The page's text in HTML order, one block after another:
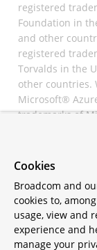
registered
Foundation in
and other
registered
Torvalds in the
other countries.
Microsoft®
trademarks of
registered
All other
copyrights are
respective
mentioned for
Cookies
Broadcom and
cookies to,
usage, view and
experience and
manage your